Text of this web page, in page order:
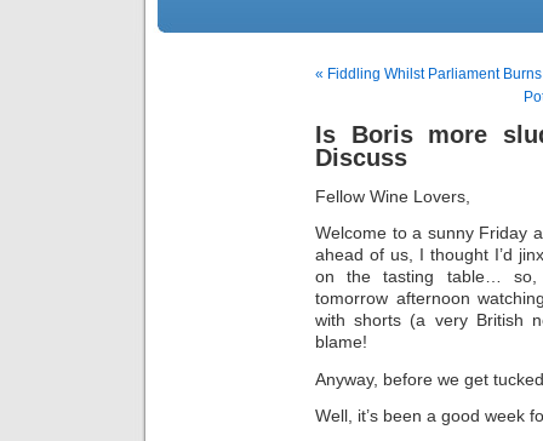
« Fiddling Whilst Parliament Burns
Is Boris more
Discuss
Fellow Wine Lovers,
Welcome to a sunny Friday
ahead of us, I thought I’d
on the tasting table… so,
tomorrow afternoon
with shorts (a very British
blame!
Anyway, before we get
Well, it’s been a good week